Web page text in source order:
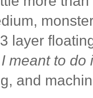
layer
meant to do
and